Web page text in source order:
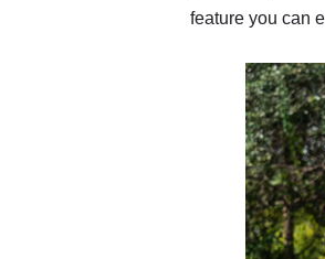
feature you can